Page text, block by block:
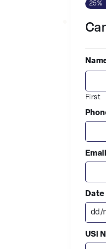
25%
First
Email
USI